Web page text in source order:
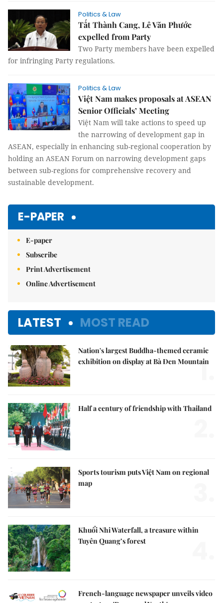
Politics & Law
Tất Thành Cang, Lê Văn Phước
expelled from Party
Two Party members have been expelled
for infringing Party regulations.
Politics & Law
Việt Nam makes proposals at ASEAN
Senior Officials’ Meeting
Việt Nam will take actions to speed up
the narrowing of development gap in
ASEAN, especially in enhancing sub-regional cooperation by
holding an ASEAN Forum on narrowing development gaps
between sub-regions for comprehensive recovery and
sustainable development.
E-PAPER
E-paper
Subscribe
Print Advertisement
Online Advertisement
LATEST MOST READ
Nation's largest Buddha-themed ceramic
exhibition on display at Bà Đen Mountain
1.
Half a century of friendship with Thailand
Sports tourism puts Việt Nam on regional
map
Khuổi Nhi Waterfall, a treasure within
Tuyên Quang’s forest
French-language newspaper unveils video